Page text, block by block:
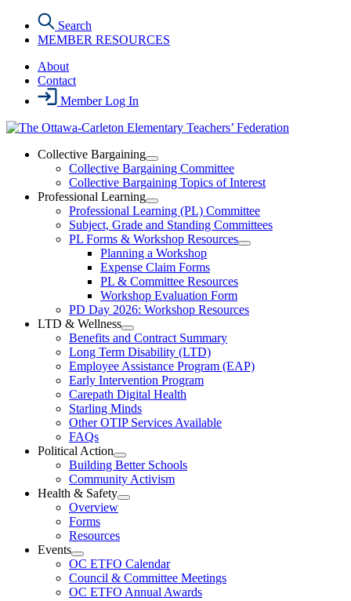
content
Search
MEMBER RESOURCES
About
Contact
Member Log In
Collective Bargaining
Open
Collective
Bargaining
Section
Menu
Collective Bargaining Committee
Collective Bargaining Topics of Interest
Professional Learning
Open
Professional
Learning
Section
Menu
Professional Learning (PL) Committee
Subject, Grade and Standing Committees
PL Forms & Workshop Resources
Open
Resources
Section
Planning a Workshop
Expense Claim Forms
PL & Committee Resources
Workshop Evaluation Form
PD Day 2026: Workshop Resources
LTD & Wellness
Open
LTD
&
Wellness
Section
Menu
Benefits and Contract Summary
Long Term Disability (LTD)
Employee Assistance Program (EAP)
Early Intervention Program
Carepath Digital Health
Starling Minds
Other OTIP Services Available
FAQs
Political Action
Open
Political
Action
Section
Building Better Schools
Community Activism
Health & Safety
Open
Menu
Overview
Forms
Resources
Events
Open
Events
Section
Menu
OC ETFO Calendar
Council & Committee Meetings
OC ETFO Annual Awards